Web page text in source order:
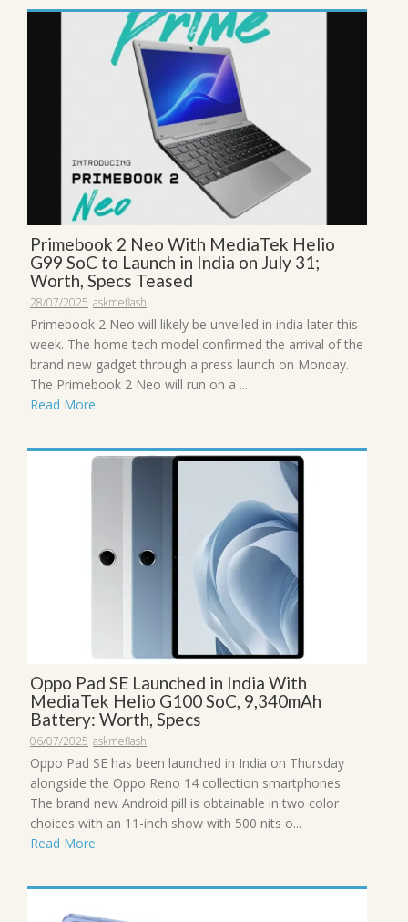
Primebook 2 Neo With MediaTek Helio
G99 SoC to Launch in India on July 31;
Worth, Specs Teased
28/07/2025 askmeflash
Primebook 2 Neo will likely be unveiled in india later this
week. The home tech model confirmed the arrival of the
brand new gadget through a press launch on Monday.
The Primebook 2 Neo will run on a ...
Read More
Oppo Pad SE Launched in India With
MediaTek Helio G100 SoC, 9,340mAh
Battery: Worth, Specs
06/07/2025 askmeflash
Oppo Pad SE has been launched in India on Thursday
alongside the Oppo Reno 14 collection smartphones.
The brand new Android pill is obtainable in two color
choices with an 11-inch show with 500 nits o...
Read More